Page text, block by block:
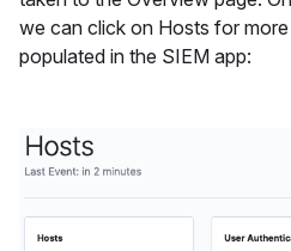
we can click on Hosts for
populated in the SIEM app: